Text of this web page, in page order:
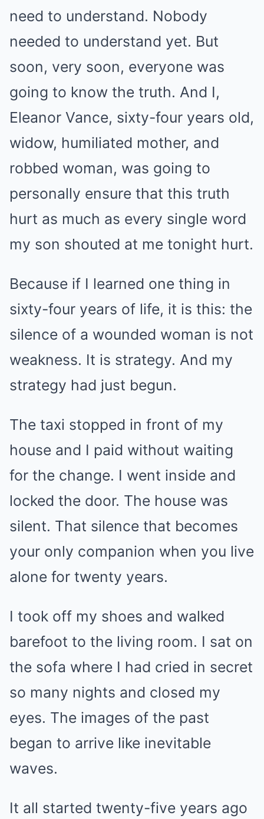
need to understand. Nobody
needed to understand yet. But
soon, very soon, everyone was
going to know the truth. And I,
Eleanor Vance, sixty-four years old,
widow, humiliated mother, and
robbed woman, was going to
personally ensure that this truth
hurt as much as every single word
my son shouted at me tonight hurt.
Because if I learned one thing in
sixty-four years of life, it is this: the
silence of a wounded woman is not
weakness. It is strategy. And my
strategy had just begun.
The taxi stopped in front of my
house and I paid without waiting
for the change. I went inside and
locked the door. The house was
silent. That silence that becomes
your only companion when you live
alone for twenty years.
I took off my shoes and walked
barefoot to the living room. I sat on
the sofa where I had cried in secret
so many nights and closed my
eyes. The images of the past
began to arrive like inevitable
waves.
It all started twenty-five years ago